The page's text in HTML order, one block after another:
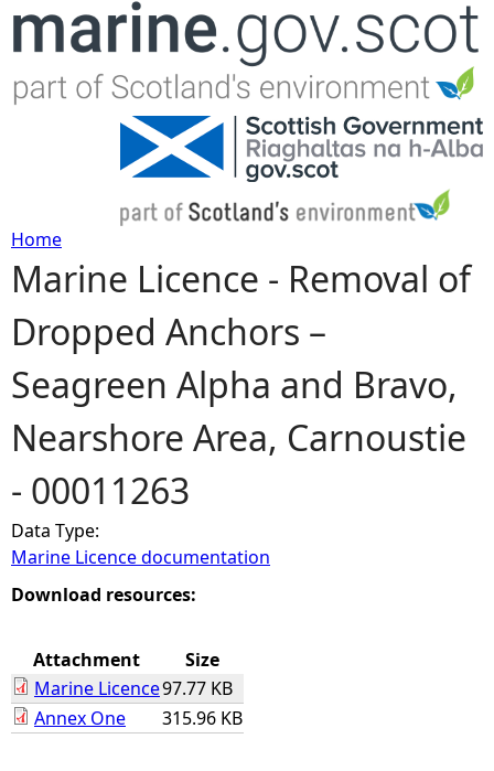
Jump to navigation
Y
o
u
a
r
e
h
r
Home
Marine Licence - Removal of
Dropped Anchors –
Seagreen Alpha and Bravo,
Nearshore Area, Carnoustie
- 00011263
Data Type:
Marine Licence documentation
Download resources:
Attachment
Size
Marine Licence97.77 KB
Annex One
315.96 KB